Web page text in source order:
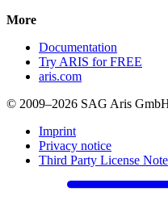
More
Documentation
Try ARIS for FREE
aris.com
© 2009–2026 SAG Aris
Imprint
Privacy notice
Third Party License